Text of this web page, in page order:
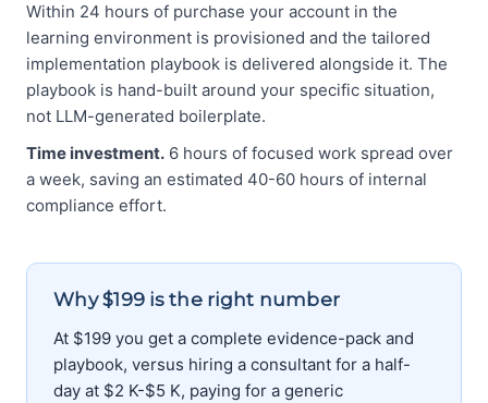
Within 24 hours of purchase your account in the
learning environment is provisioned and the tailored
implementation playbook is delivered alongside it. The
playbook is hand-built around your specific situation,
not LLM-generated boilerplate.
Time investment. 6 hours of focused work spread over
a week, saving an estimated 40-60 hours of internal
compliance effort.
Why $199 is the right number
At $199 you get a complete evidence-pack and
playbook, versus hiring a consultant for a half-
day at $2 K-$5 K, paying for a generic